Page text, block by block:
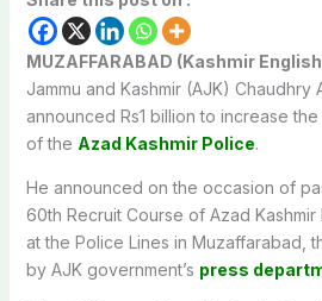
MUZAFFARABAD (Kashmir
Jammu and Kashmir (AJK) Chaudhry
announced Rs1 billion to increase
of the Azad Kashmir Police.
He announced on the occasion of
60th Recruit Course of Azad
at the Police Lines in Muzaffarabad,
by AJK government’s press